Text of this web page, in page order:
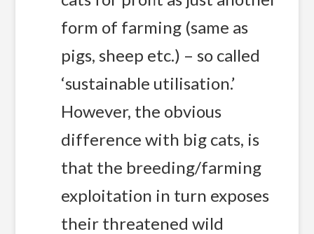
form of farming (same as
pigs, sheep etc.) – so called
‘sustainable utilisation.’
However, the obvious
difference with big cats, is
that the breeding/farming
exploitation in turn exposes
their threatened wild